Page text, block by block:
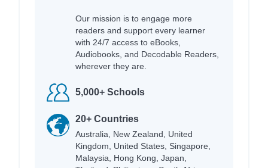
Our mission is to engage more
readers and support every learner
with 24/7 access to eBooks,
Audiobooks, and Decodable Readers,
wherever they are.
5,000+ Schools
20+ Countries
Australia, New Zealand, United
Kingdom, United States, Singapore,
Malaysia, Hong Kong, Japan,